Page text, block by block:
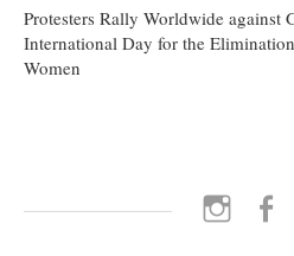
Protesters Rally Worldwide against
International Day for the
Women
Instagram